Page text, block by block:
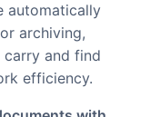
automatically
archiving,
and find
efficiency.